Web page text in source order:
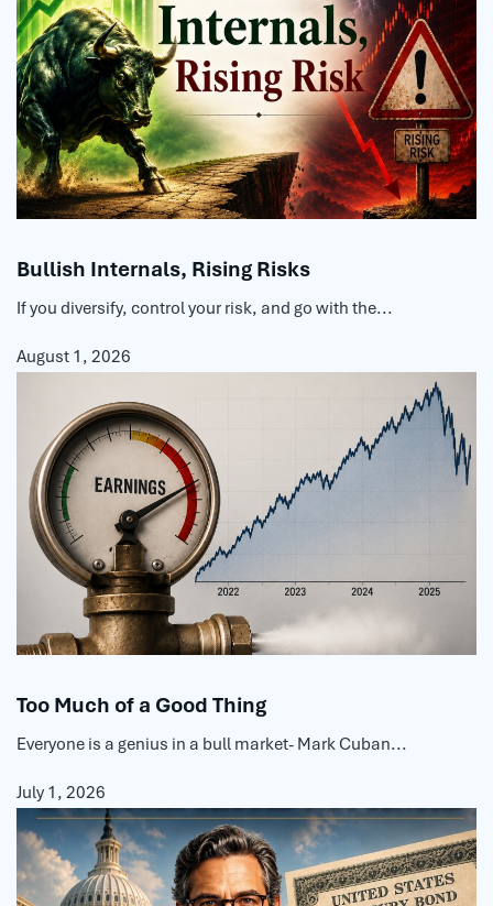
Bullish Internals, Rising Risks
If you diversify, control your risk, and go with the...
August 1, 2026
Too Much of a Good Thing
Everyone is a genius in a bull market- Mark Cuban...
July 1, 2026